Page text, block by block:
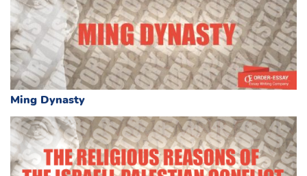
Ming Dynasty